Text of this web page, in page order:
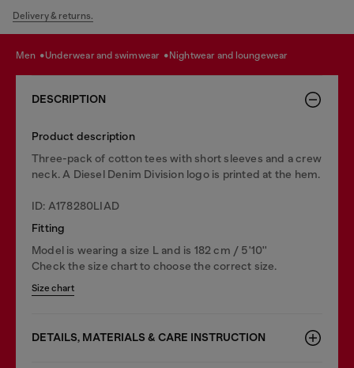
Delivery & returns.
men underwear and swimwear nightwear and loungewear
DESCRIPTION
Product description
Three-pack of cotton tees with short sleeves and a crew
neck. A Diesel Denim Division logo is printed at the hem.
ID: A178280LIAD
Fitting
Model is wearing a size L and is 182 cm / 5'10''
Check the size chart to choose the correct size.
Size chart
DETAILS, MATERIALS & CARE INSTRUCTION